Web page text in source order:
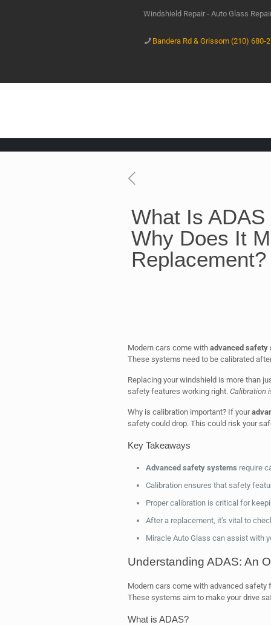
Windshield Repair - Auto Glass
Bandera Rd & Grissom (210) 680-
What Is
Why Does It
Replacement?
Modern cars come with advanced safety
These systems need to be calibrated
Replacing your windshield is more than
safety features working right. Calibration
Why is calibration important? If your
safety could drop. This could risk your
Key Takeaways
Advanced safety systems require
Calibration ensures that safety
Proper calibration is critical for
After a replacement, it’s vital to
Miracle Auto Glass can assist with
Understanding ADAS: An
Modern cars come with advanced
These systems aim to make your drive
What is ADAS?